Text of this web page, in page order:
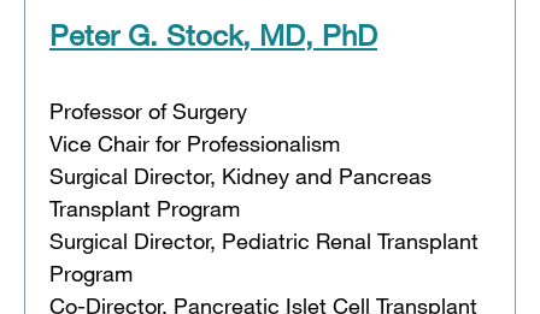
Peter G. Stock, MD, PhD
Professor of Surgery
Vice Chair for Professionalism
Surgical Director, Kidney and Pancreas
Transplant Program
Surgical Director, Pediatric Renal Transplant
Program
Co-Director, Pancreatic Islet Cell Transplant